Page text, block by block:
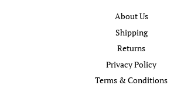
About Us
Shipping
Returns
Privacy Policy
Terms & Conditions